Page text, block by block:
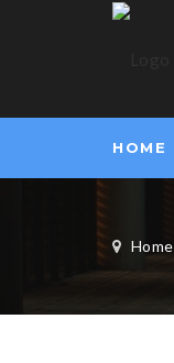
HOME
Home